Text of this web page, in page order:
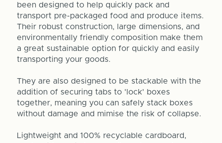
been designed to help quickly pack and
transport pre-packaged food and produce items.
Their robust construction, large dimensions, and
environmentally friendly composition make them
a great sustainable option for quickly and easily
transporting your goods.
They are also designed to be stackable with the
addition of securing tabs to 'lock' boxes
together, meaning you can safely stack boxes
without damage and mimise the risk of collapse.
Lightweight and 100% recyclable cardboard,